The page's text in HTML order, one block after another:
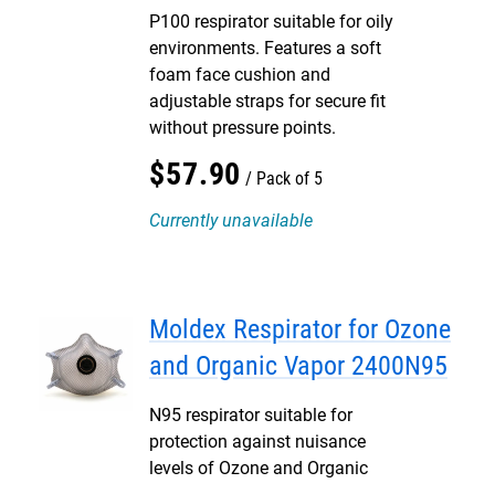
P100 respirator suitable for oily
environments. Features a soft
foam face cushion and
adjustable straps for secure fit
without pressure points.
$57.90
Pack of 5
Currently unavailable
Moldex Respirator for Ozone
and Organic Vapor 2400N95
N95 respirator suitable for
protection against nuisance
levels of Ozone and Organic